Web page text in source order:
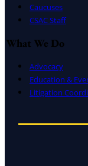
Caucuses
CSAC Staff
What We Do
Advocacy
Education &
Litigation